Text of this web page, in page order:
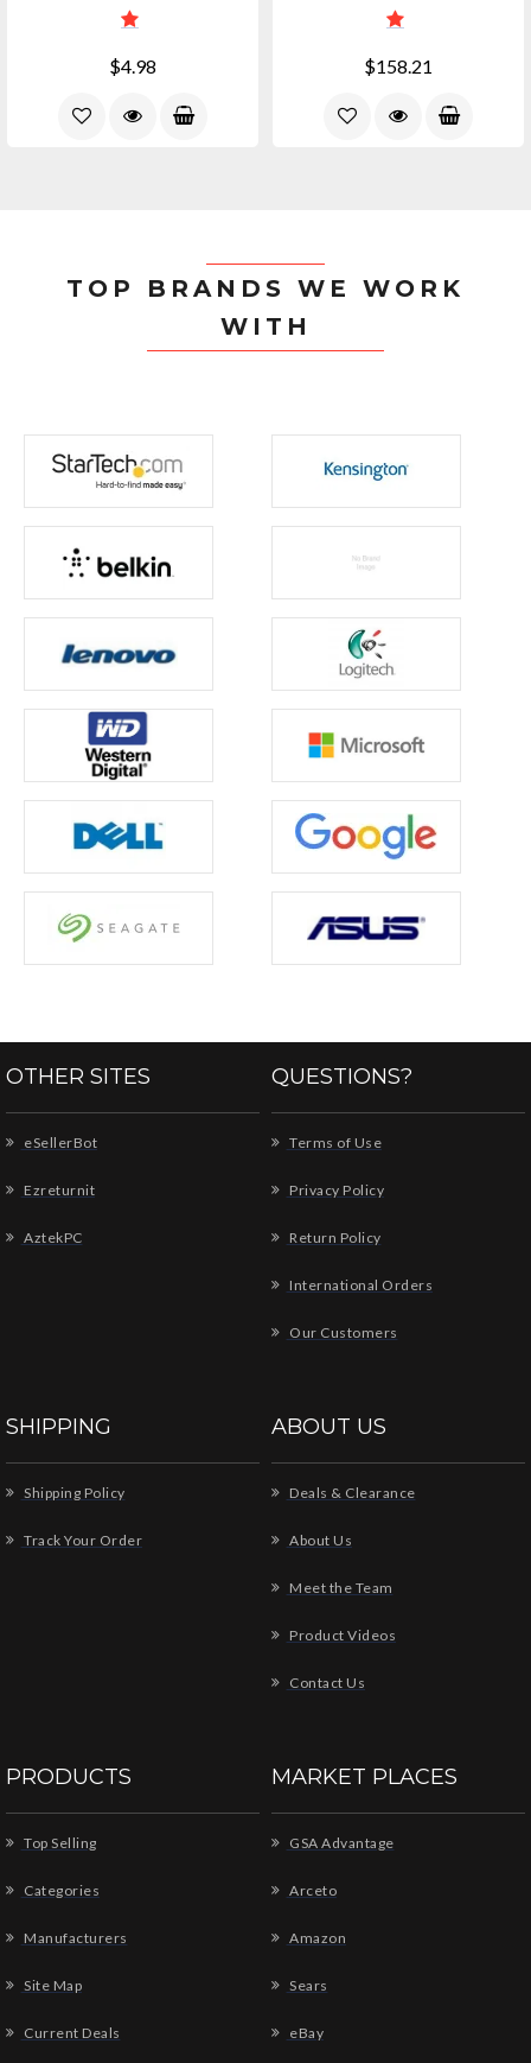
$4.98 $158.21
TOP BRANDS WE WORK
WITH
OTHER SITES
eSellerBot
Ezreturnit
AztekPC
QUESTIONS?
Terms of Use
Privacy Policy
Return Policy
International Orders
Our Customers
SHIPPING
Shipping Policy
Track Your Order
ABOUT US
Deals & Clearance
About Us
Meet the Team
Product Videos
Contact Us
PRODUCTS
Top Selling
Categories
Manufacturers
Site Map
Current Deals
MARKET PLACES
GSA Advantage
Arceto
Amazon
Sears
eBay